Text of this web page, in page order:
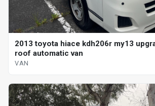
2013 toyota hiace kdh206r my13
roof automatic van
VAN